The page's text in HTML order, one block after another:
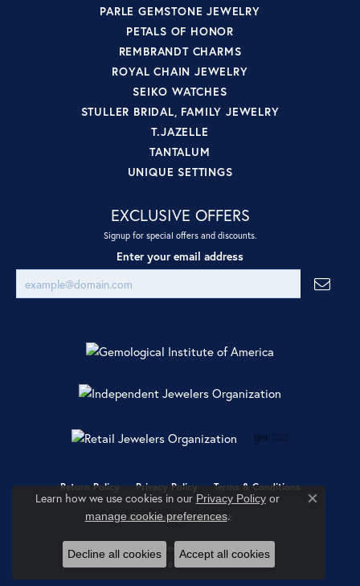
PARLE GEMSTONE JEWELRY
PETALS OF HONOR
REMBRANDT CHARMS
ROYAL CHAIN JEWELRY
SEIKO WATCHES
STULLER BRIDAL, FAMILY JEWELRY
T.JAZELLE
TANTALUM
UNIQUE SETTINGS
EXCLUSIVE OFFERS
Signup for special offers and discounts.
Enter your email address
Return Policy Privacy Policy Terms & Conditions
Accessibility Statement
© 2026 Ray Jewelers. All Rights Reserved.
POWERED BY:
Learn how we use cookies in our Privacy Policyor
manage cookie preferences.
Close
Decline all cookies Accept all cookies